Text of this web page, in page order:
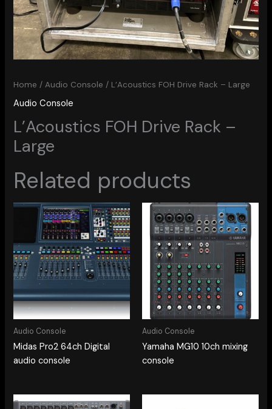
Home /Audio Console / L’Acoustics FOH Drive Rack – Large
Audio Console
L’Acoustics FOH Drive Rack –
Large
Related products
Audio Console
Midas Pro2 64ch Digital
audio console
Audio Console
Yamaha MG10 10ch mixing
console